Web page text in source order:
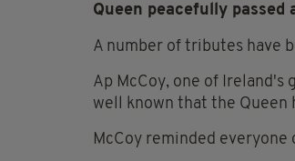
Queen peacefully
A number of tributes have
Ap McCoy, one of Ireland's
well known that the Queen
McCoy reminded